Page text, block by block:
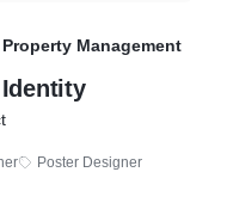
Management
Poster Designer